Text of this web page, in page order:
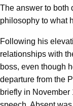
The answer to both
philosophy to what
Following his
relationships with
boss, even though
departure from the
briefly in November